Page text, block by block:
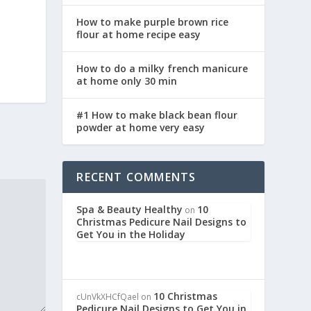
How to make purple brown rice
flour at home recipe easy
How to do a milky french manicure
at home only 30 min
#1 How to make black bean flour
powder at home very easy
RECENT COMMENTS
Spa & Beauty Healthy on 10
Christmas Pedicure Nail Designs to
Get You in the Holiday
cUnVkXHCfQael on 10 Christmas